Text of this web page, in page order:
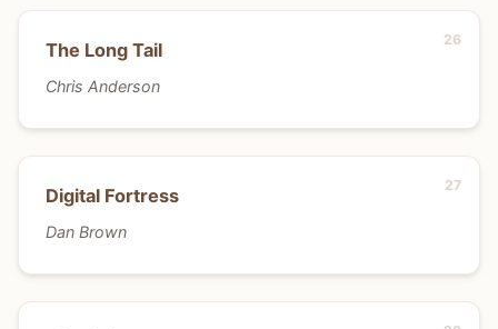
The Long Tail
Chris Anderson
Digital Fortress
Dan Brown